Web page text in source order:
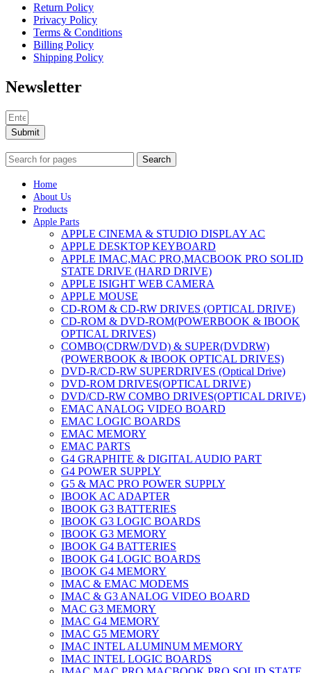
Return Policy
Privacy Policy
Terms & Conditions
Billing Policy
Shipping Policy
Newsletter
Submit
Search
Home
About Us
Products
Apple Parts
APPLE CINEMA & STUDIO DISPLAY AC
APPLE DESKTOP KEYBOARD
APPLE IMAC,MAC PRO,MACBOOK PRO SOLID
STATE DRIVE (HARD DRIVE)
APPLE ISIGHT WEB CAMERA
APPLE MOUSE
CD-ROM & CD-RW DRIVES (OPTICAL DRIVE)
CD-ROM & DVD-ROM(POWERBOOK & IBOOK
OPTICAL DRIVES)
COMBO(CDRW/DVD) & SUPER(DVDRW)
(POWERBOOK & IBOOK OPTICAL DRIVES)
DVD-R/CD-RW SUPERDRIVES (Optical Drive)
DVD-ROM DRIVES(OPTICAL DRIVE)
DVD/CD-RW COMBO DRIVES(OPTICAL DRIVE)
EMAC ANALOG VIDEO BOARD
EMAC LOGIC BOARDS
EMAC MEMORY
EMAC PARTS
G4 GRAPHITE & DIGITAL AUDIO PART
G4 POWER SUPPLY
G5 & MAC PRO POWER SUPPLY
IBOOK AC ADAPTER
IBOOK G3 BATTERIES
IBOOK G3 LOGIC BOARDS
IBOOK G3 MEMORY
IBOOK G4 BATTERIES
IBOOK G4 LOGIC BOARDS
IBOOK G4 MEMORY
IMAC & EMAC MODEMS
IMAC & G3 ANALOG VIDEO BOARD
MAC G3 MEMORY
IMAC G4 MEMORY
IMAC G5 MEMORY
IMAC INTEL ALUMINUM MEMORY
IMAC INTEL LOGIC BOARDS